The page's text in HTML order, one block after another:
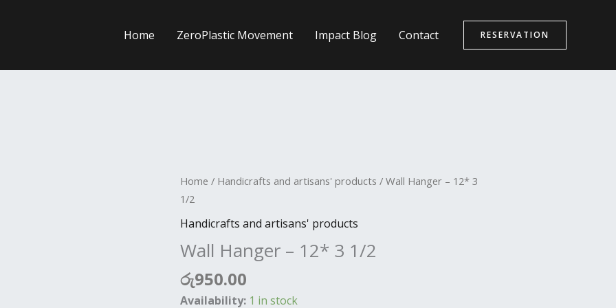
Home ZeroPlastic Movement Impact Blog Contact RESERVATION
Home / Handicrafts and artisans' products / Wall Hanger – 12* 3
1/2
Handicrafts and artisans' products
Wall Hanger – 12* 3 1/2
රු950.00
Availability: 1 in stock
Wall
Hanger
-
3
1/2
quantity